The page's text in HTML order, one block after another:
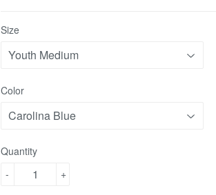
Size
Color
Quantity
+
-